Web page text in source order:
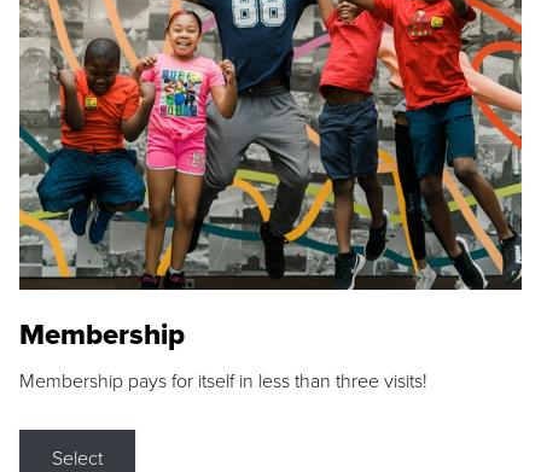
Membership
Membership pays for itself in less than three visits!
Select